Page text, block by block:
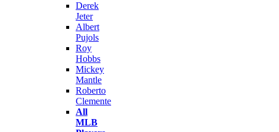
Derek
Jeter
Albert
Pujols
Roy
Hobbs
Mickey
Mantle
Roberto
Clemente
All
MLB